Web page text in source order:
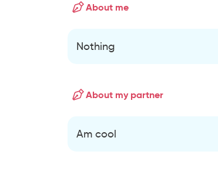
About me
Nothing
About my partner
Am cool